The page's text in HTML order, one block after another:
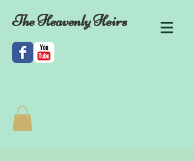
The Heavenly Heirs